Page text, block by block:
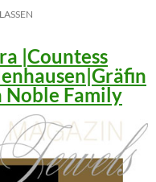
|Countess
Noble Family